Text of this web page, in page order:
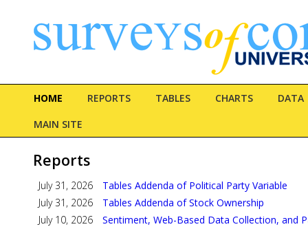
HOME REPORTS TABLES CHARTS
DATA
MAIN SITE
Reports
July 31, 2026
Tables Addenda of Political Party Variable
July 31, 2026
Tables Addenda of Stock Ownership
July 10, 2026
Sentiment, Web-Based Data Collection, and